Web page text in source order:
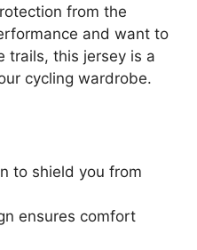
from the
and want to
trails, this jersey is a
cycling wardrobe.
to shield you from
ensures comfort